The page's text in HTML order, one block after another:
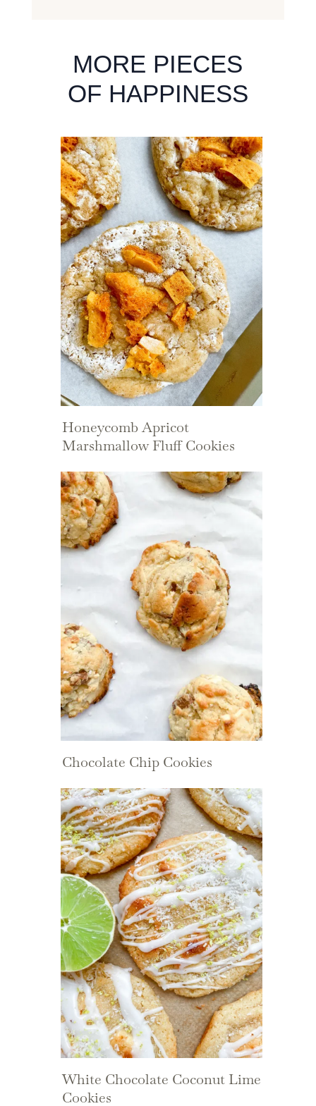
MORE PIECES
OF HAPPINESS
Honeycomb Apricot
Marshmallow Fluff Cookies
Chocolate Chip Cookies
White Chocolate Coconut Lime
Cookies